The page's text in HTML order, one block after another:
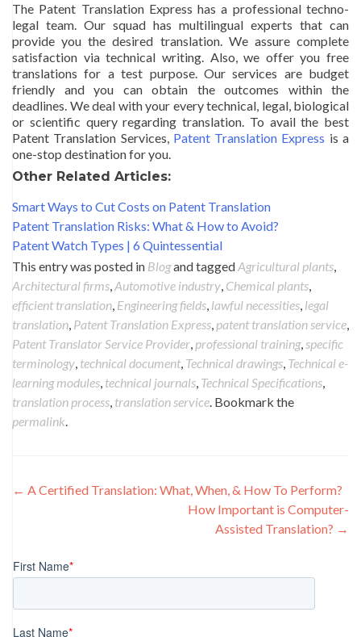
The Patent Translation Express has a professional techno-
legal team. Our squad has multilingual experts that can
provide you the desired translation. We assure complete
satisfaction via technical writing. Also, we offer you free
translations for a test purpose. Our services are budget
friendly and you can obtain the outcomes within the
deadlines. We deal with your every technical, legal, biological
or scientific query regarding translation. To avail the best
Patent Translation Services, Patent Translation Express is a
one-stop destination for you.
Other Related Articles:
Smart Ways to Cut Costs on Patent Translation
Patent Translation Risks: What & How to Avoid?
Patent Watch Types | 6 Quintessential
This entry was posted in Blogand taggedAgricultural plants,
Architectural firms,Automotive industry, Chemical plants,
efficient translation, Engineering fields, lawful necessities, legal
translation, Patent Translation Express, patent translation service,
Patent Translator Service Provider, professional training,specific
terminology, technical document, Technical drawings, Technical e-
learning modules, technical journals, Technical Specifications,
translation process, translation service. Bookmark the
permalink.
Post
← A Certified Translation: What, When, & How To Perform?
How Important is Computer-
Assisted Translation? →